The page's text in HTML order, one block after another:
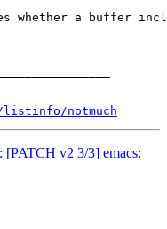
whether a buffer
listinfo/notmuch
[PATCH v2 3/3] emacs: